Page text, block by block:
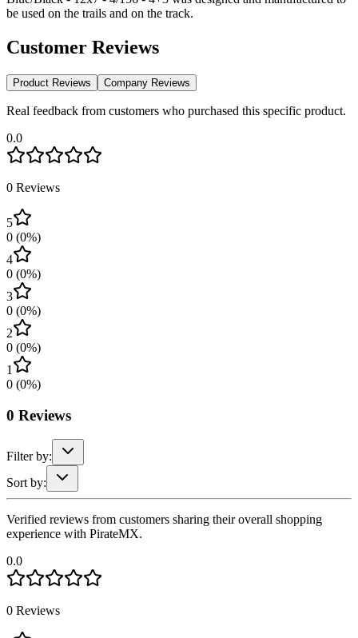
be used on the trails and on the track.
Customer Reviews
Product Reviews Company Reviews
Real feedback from customers who purchased this specific product.
0.0
0 Reviews
5
0 (0%)
4
0 (0%)
3
0 (0%)
2
0 (0%)
1
0 (0%)
0 Reviews
Filter by:
Sort by:
Verified reviews from customers sharing their overall shopping
experience with PirateMX.
0.0
0 Reviews